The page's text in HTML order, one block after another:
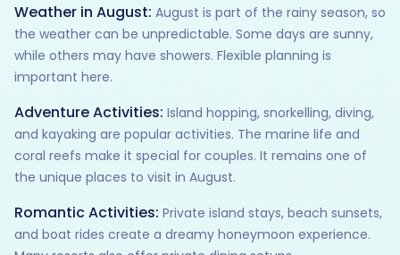
Weather in August: August is part of the rainy season, so
the weather can be unpredictable. Some days are sunny,
while others may have showers. Flexible planning is
important here.
Adventure Activities: Island hopping, snorkelling, diving,
and kayaking are popular activities. The marine life and
coral reefs make it special for couples. It remains one of
the unique places to visit in August.
Romantic Activities: Private island stays, beach sunsets,
and boat rides create a dreamy honeymoon experience.